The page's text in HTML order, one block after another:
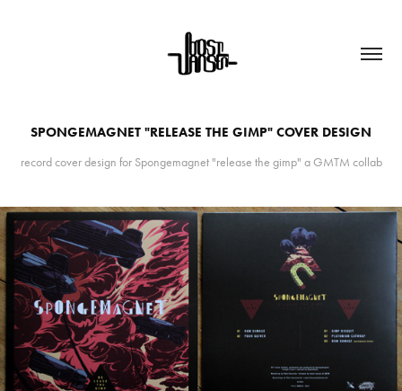
SPONGEMAGNET "RELEASE THE GIMP" COVER DESIGN
record cover design for Spongemagnet "release the gimp" a GMTM collab